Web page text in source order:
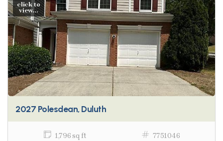
click to
view...
2027 Polesdean, Duluth
1,796 sq ft
7751046